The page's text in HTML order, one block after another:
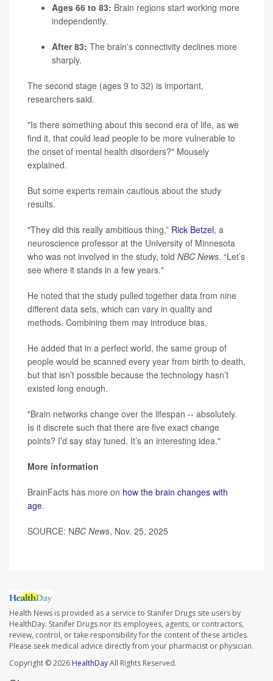
Ages 66 to 83: Brain regions start working more
independently.
After 83: The brain's connectivity declines more
sharply.
The second stage (ages 9 to 32) is important,
researchers said.
"Is there something about this second era of life, as we
find it, that could lead people to be more vulnerable to
the onset of mental health disorders?" Mousely
explained.
But some experts remain cautious about the study
results.
"They did this really ambitious thing,” Rick Betzel, a
neuroscience professor at the University of Minnesota
who was not involved in the study, told NBC News. “Let’s
see where it stands in a few years."
He noted that the study pulled together data from nine
different data sets, which can vary in quality and
methods. Combining them may introduce bias.
He added that in a perfect world, the same group of
people would be scanned every year from birth to death,
but that isn’t possible because the technology hasn’t
existed long enough.
"Brain networks change over the lifespan -- absolutely.
Is it discrete such that there are five exact change
points? I’d say stay tuned. It’s an interesting idea."
More information
BrainFacts has more on how the brain changes with
age.
SOURCE: NBC News, Nov. 25, 2025
Health News is provided as a service to Stanifer Drugs site users by
HealthDay. Stanifer Drugs nor its employees, agents, or contractors,
review, control, or take responsibility for the content of these articles.
Please seek medical advice directly from your pharmacist or physician.
Copyright © 2026 HealthDayAll Rights Reserved.